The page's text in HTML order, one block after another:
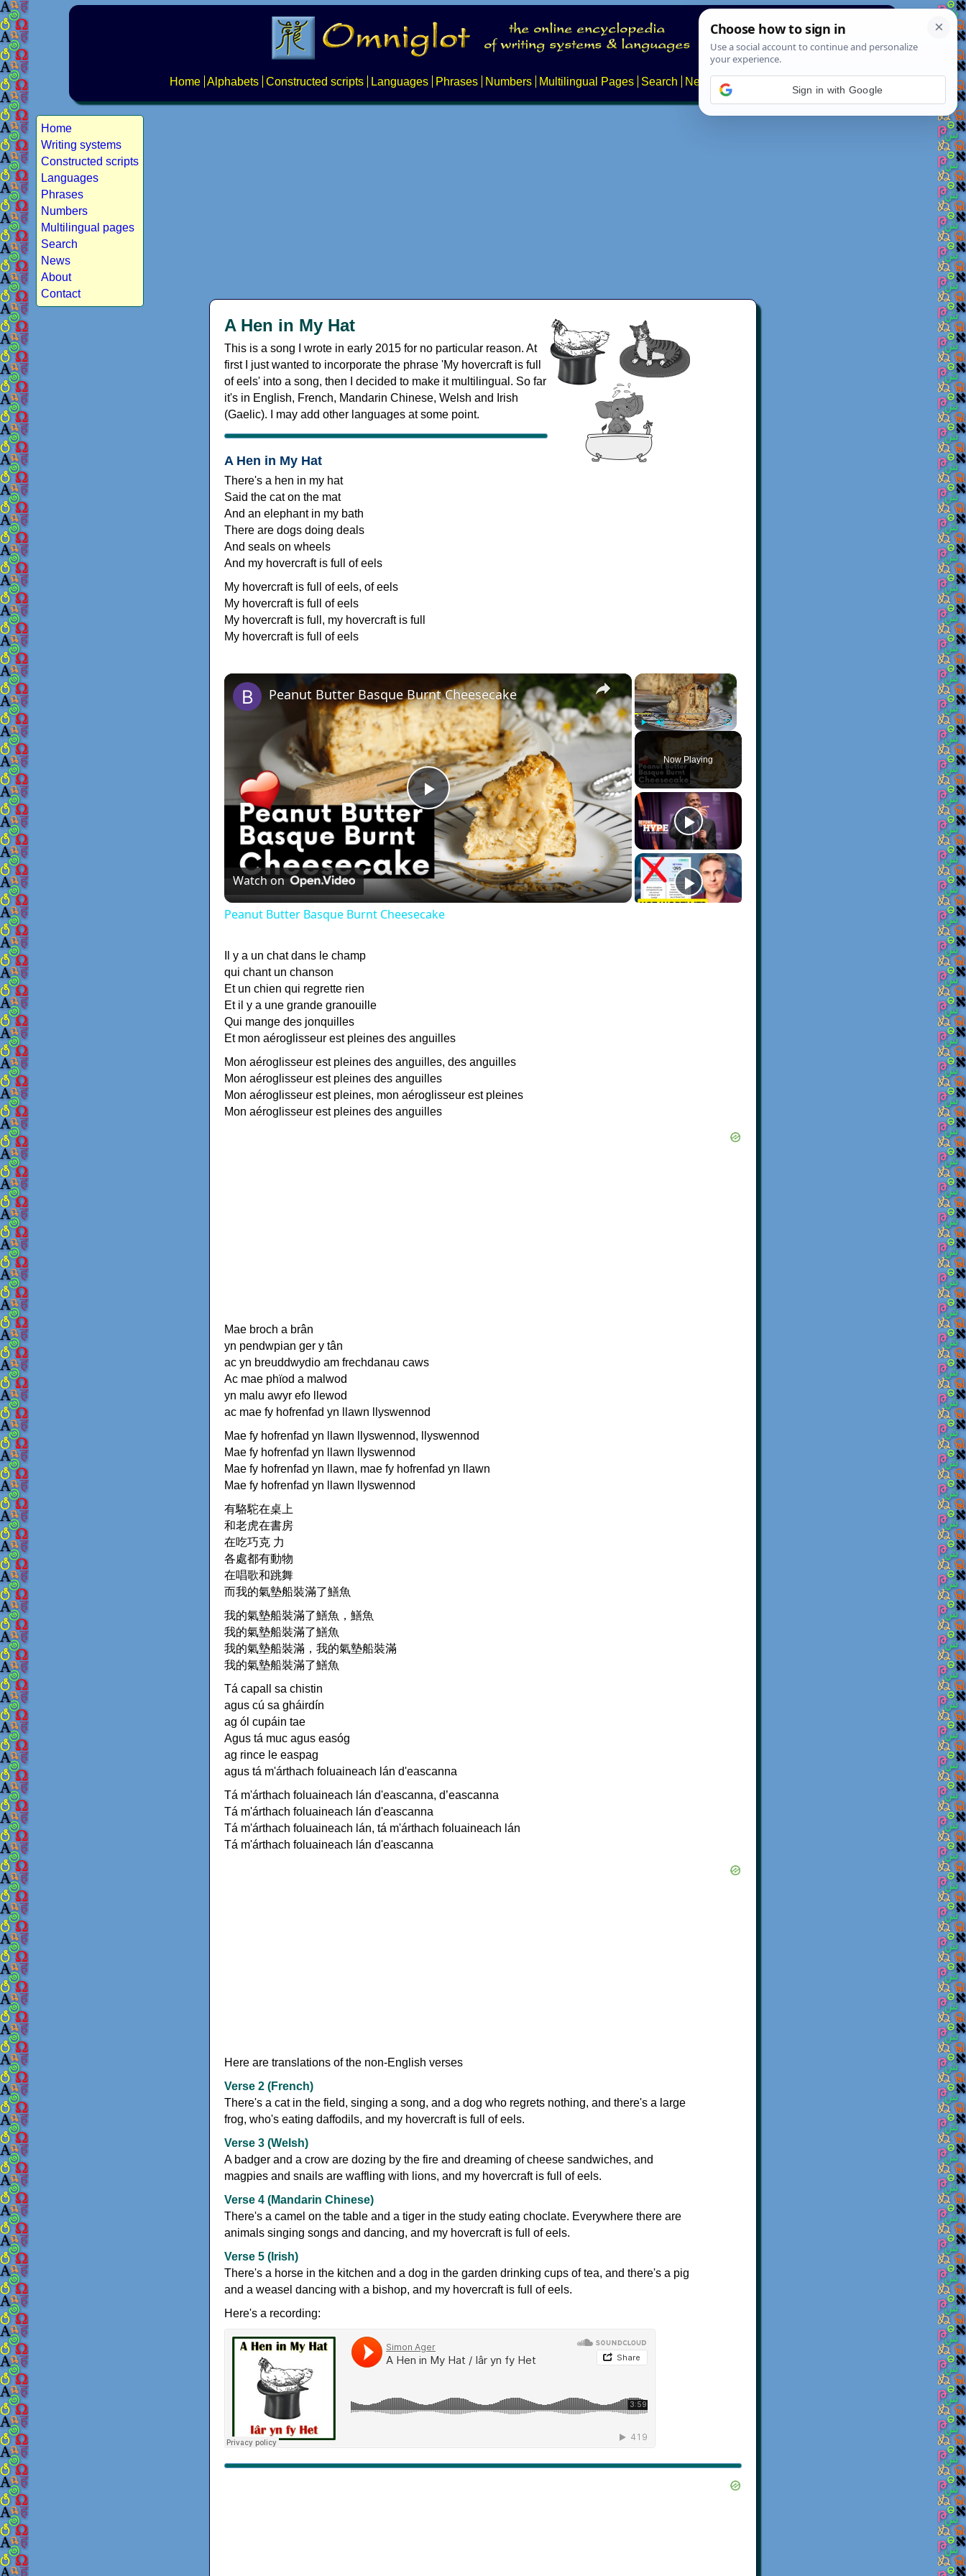
Home Alphabets Constructed scripts Languages Phrases Numbers Multilingual Pages Search News About
Home
Writing systems
Constructed scripts
Languages
Phrases
Numbers
Multilingual pages
Search
News
About
Contact
A Hen in My Hat
This is a song I wrote in early 2015 for no particular reason. At
first I just wanted to incorporate the phrase 'My hovercraft is full
of eels' into a song, then I decided to make it multilingual. So far
it's in English, French, Mandarin Chinese, Welsh and Irish
(Gaelic). I may add other languages at some point.
A Hen in My Hat
There's a hen in my hat
Said the cat on the mat
And an elephant in my bath
There are dogs doing deals
And seals on wheels
And my hovercraft is full of eels
My hovercraft is full of eels, of eels
My hovercraft is full of eels
My hovercraft is full, my hovercraft is full
My hovercraft is full of eels
×
Unmute Fullscreen
Now Playing
×
Play
Video
Peanut Butter Basque Burnt Cheesecake
Watch on
Peanut Butter Basque Burnt Cheesecake
Il y a un chat dans le champ
qui chant un chanson
Et un chien qui regrette rien
Et il y a une grande granouille
Qui mange des jonquilles
Et mon aéroglisseur est pleines des anguilles
Mon aéroglisseur est pleines des anguilles, des anguilles
Mon aéroglisseur est pleines des anguilles
Mon aéroglisseur est pleines, mon aéroglisseur est pleines
Mon aéroglisseur est pleines des anguilles
Mae broch a brân
yn pendwpian ger y tân
ac yn breuddwydio am frechdanau caws
Ac mae phïod a malwod
yn malu awyr efo llewod
ac mae fy hofrenfad yn llawn llyswennod
Mae fy hofrenfad yn llawn llyswennod, llyswennod
Mae fy hofrenfad yn llawn llyswennod
Mae fy hofrenfad yn llawn, mae fy hofrenfad yn llawn
Mae fy hofrenfad yn llawn llyswennod
有駱駝在桌上
和老虎在書房
在吃巧克 力
各處都有動物
在唱歌和跳舞
而我的氣墊船裝滿了鱔魚
我的氣墊船裝滿了鱔魚，鱔魚
我的氣墊船裝滿了鱔魚
我的氣墊船裝滿，我的氣墊船裝滿
我的氣墊船裝滿了鱔魚
Tá capall sa chistin
agus cú sa gháirdín
ag ól cupáin tae
Agus tá muc agus easóg
ag rince le easpag
agus tá m'árthach foluaineach lán d'eascanna
Tá m'árthach foluaineach lán d'eascanna, d’eascanna
Tá m'árthach foluaineach lán d'eascanna
Tá m'árthach foluaineach lán, tá m'árthach foluaineach lán
Tá m'árthach foluaineach lán d'eascanna
Here are translations of the non-English verses
Verse 2 (French)
There's a cat in the field, singing a song, and a dog who regrets nothing, and there's a large
frog, who's eating daffodils, and my hovercraft is full of eels.
Verse 3 (Welsh)
A badger and a crow are dozing by the fire and dreaming of cheese sandwiches, and
magpies and snails are waffling with lions, and my hovercraft is full of eels.
Verse 4 (Mandarin Chinese)
There's a camel on the table and a tiger in the study eating choclate. Everywhere there are
animals singing songs and dancing, and my hovercraft is full of eels.
Verse 5 (Irish)
There's a horse in the kitchen and a dog in the garden drinking cups of tea, and there's a pig
and a weasel dancing with a bishop, and my hovercraft is full of eels.
Here's a recording:
Sign in with Google